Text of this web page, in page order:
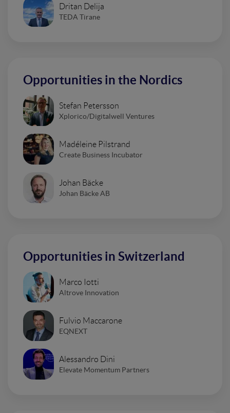
Dritan Delija
TEDA Tirane
Opportunities in the Nordics
Stefan Petersson
Xplorico/Digitalwell Ventures
Madéleine Pilstrand
Create Business Incubator
Johan Bäcke
Johan Bäcke AB
Opportunities in Switzerland
Marco Iotti
Altrove Innovation
Fulvio Maccarone
EQNEXT
Alessandro Dini
Elevate Momentum Partners